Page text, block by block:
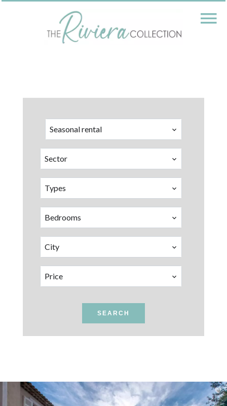
Seasonal rental
Sector
Types
Bedrooms
City
Price
SEARCH